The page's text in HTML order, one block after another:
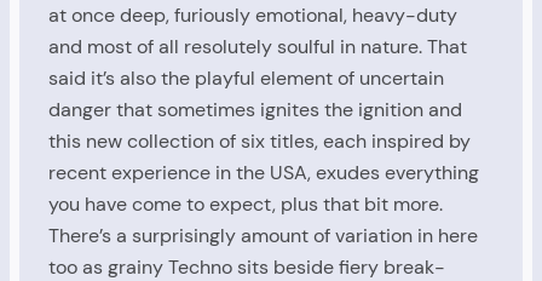
at once deep, furiously emotional, heavy-duty
and most of all resolutely soulful in nature. That
said it’s also the playful element of uncertain
danger that sometimes ignites the ignition and
this new collection of six titles, each inspired by
recent experience in the USA, exudes everything
you have come to expect, plus that bit more.
There’s a surprisingly amount of variation in here
too as grainy Techno sits beside fiery break-